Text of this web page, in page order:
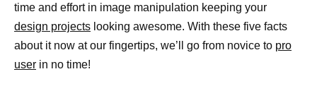
time and effort in image manipulation keeping your
design projects looking awesome. With these five facts
about it now at our fingertips, we’ll go from novice to pro
user in no time!